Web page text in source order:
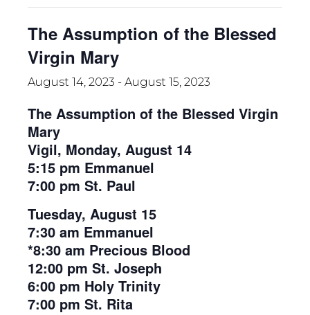
The Assumption of the Blessed
Virgin Mary
August 14, 2023 - August 15, 2023
The Assumption of the Blessed Virgin
Mary
Vigil, Monday, August 14
5:15 pm Emmanuel
7:00 pm St. Paul
Tuesday, August 15
7:30 am Emmanuel
*8:30 am Precious Blood
12:00 pm St. Joseph
6:00 pm Holy Trinity
7:00 pm St. Rita